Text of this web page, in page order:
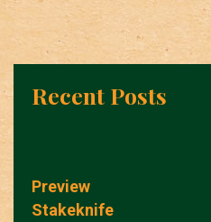
Recent Posts
Preview
Stakeknife